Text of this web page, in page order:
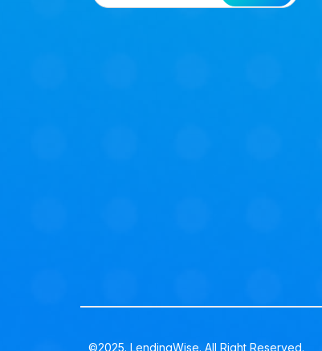
©2025. LendingWise. All Right Reserved.